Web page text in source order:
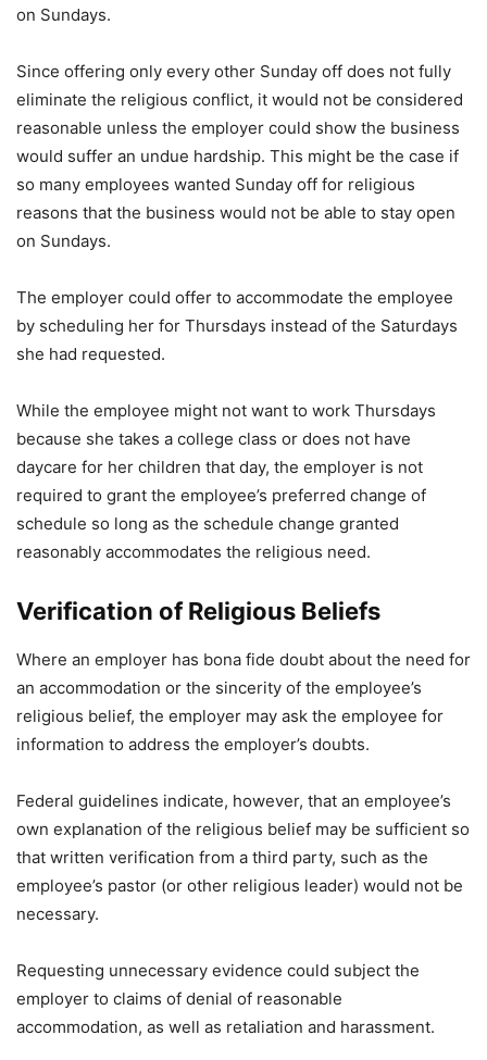
on Sundays.
Since offering only every other Sunday off does not fully
eliminate the religious conflict, it would not be considered
reasonable unless the employer could show the business
would suffer an undue hardship. This might be the case if
so many employees wanted Sunday off for religious
reasons that the business would not be able to stay open
on Sundays.
The employer could offer to accommodate the employee
by scheduling her for Thursdays instead of the Saturdays
she had requested.
While the employee might not want to work Thursdays
because she takes a college class or does not have
daycare for her children that day, the employer is not
required to grant the employee’s preferred change of
schedule so long as the schedule change granted
reasonably accommodates the religious need.
Verification of Religious Beliefs
Where an employer has bona fide doubt about the need for
an accommodation or the sincerity of the employee’s
religious belief, the employer may ask the employee for
information to address the employer’s doubts.
Federal guidelines indicate, however, that an employee’s
own explanation of the religious belief may be sufficient so
that written verification from a third party, such as the
employee’s pastor (or other religious leader) would not be
necessary.
Requesting unnecessary evidence could subject the
employer to claims of denial of reasonable
accommodation, as well as retaliation and harassment.